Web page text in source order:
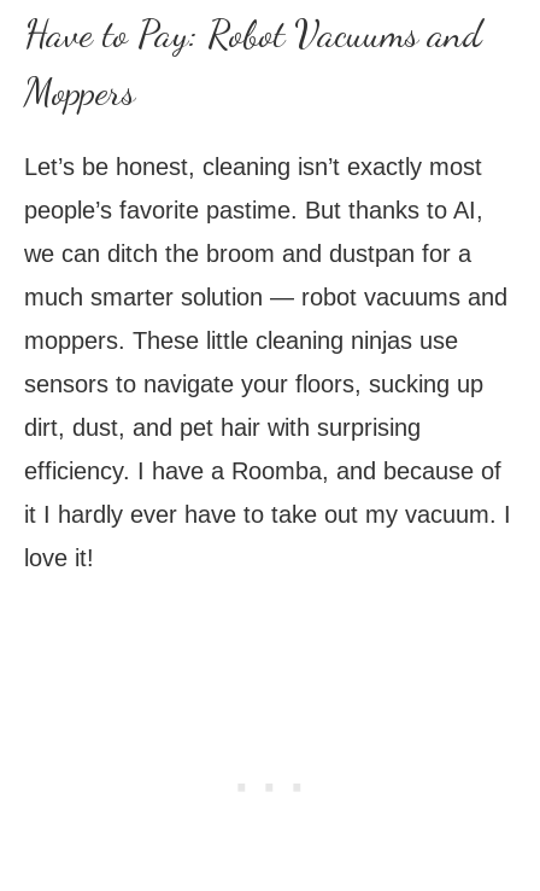
Have to Pay: Robot Vacuums and
Moppers
Let’s be honest, cleaning isn’t exactly most
people’s favorite pastime. But thanks to AI,
we can ditch the broom and dustpan for a
much smarter solution — robot vacuums and
moppers. These little cleaning ninjas use
sensors to navigate your floors, sucking up
dirt, dust, and pet hair with surprising
efficiency. I have a Roomba, and because of
it I hardly ever have to take out my vacuum. I
love it!